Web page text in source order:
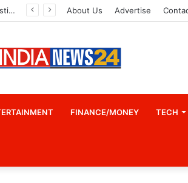
From Bangkok to Kochi: The Logistics Specialist Who Rebuilt Autobacs India’s Import Line About Us Advertise
FINANCE/MONEY TECH